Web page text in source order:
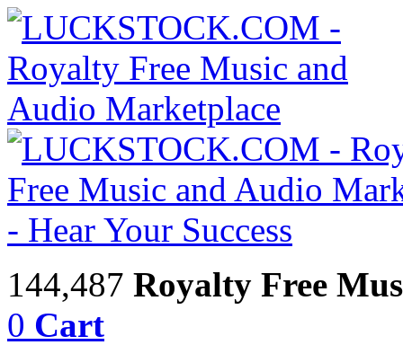
144,487 Royalty Free
0 Cart